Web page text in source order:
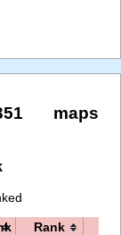
maps
Rank